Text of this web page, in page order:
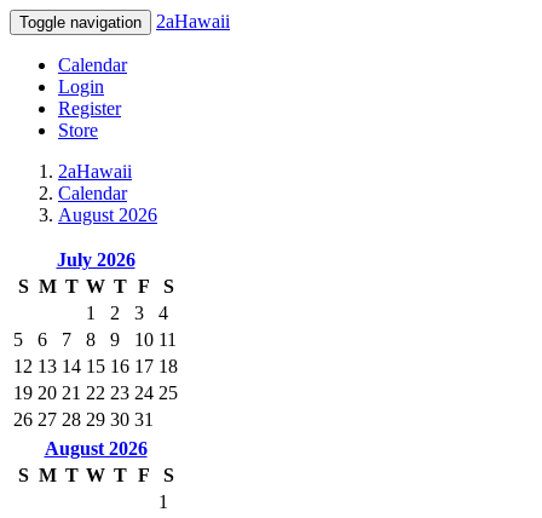
Toggle navigation 2aHawaii
Calendar
Login
Register
Store
2aHawaii
Calendar
August 2026
July 2026
S M T W T F
S
1
2 3
4
5
6 7 8 9 10 11
12 13 14 15 16 17 18
19 20 21 22 23 24 25
26 27 28 29 30 31
August 2026
S M T W T F
S
1